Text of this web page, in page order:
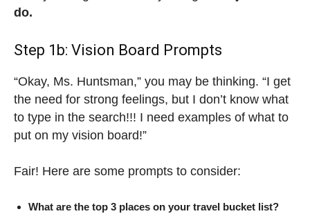
do.
Step 1b: Vision Board Prompts
“Okay, Ms. Huntsman,” you may be thinking. “I get
the need for strong feelings, but I don’t know what
to type in the search!!! I need examples of what to
put on my vision board!”
Fair! Here are some prompts to consider:
What are the top 3 places on your travel bucket list?